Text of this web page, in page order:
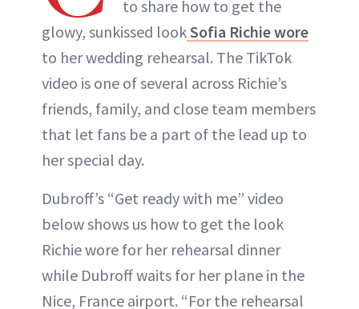
to share how to get the
glowy, sunkissed lookSofia Richie wore
to her wedding rehearsal. The TikTok
video is one of several across Richie’s
friends, family, and close team members
that let fans be a part of the lead up to
her special day.
Dubroff’s “Get ready with me” video
below shows us how to get the look
Richie wore for her rehearsal dinner
while Dubroff waits for her plane in the
Nice, France airport. “For the rehearsal